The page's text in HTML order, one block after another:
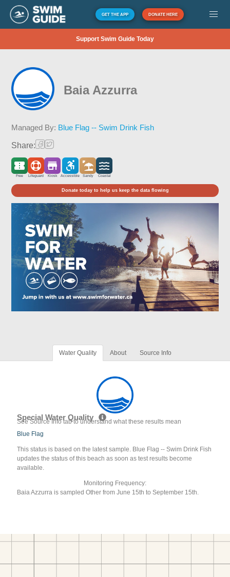
GET THE APP DONATE HERE
Support Swim Guide Today
Baia Azzurra
Managed By: Blue Flag -- Swim Drink Fish
Share:
Free Lifeguard Kiosk Accessible Sandy Coastal
Donate today to help us keep the data flowing
Water Quality About Source Info
Special Water Quality
See Source Info tab to understand what these results mean
Blue Flag
This status is based on the latest sample. Blue Flag -- Swim Drink Fish
updates the status of this beach as soon as test results become
available.
Monitoring Frequency:
Baia Azzurra is sampled Other from June 15th to September 15th.